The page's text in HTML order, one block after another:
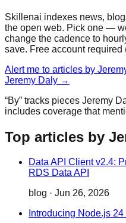
Skillenai indexes news,
the open web. Pick one —
change the cadence to
save. Free account required
Alert me to articles by
Jeremy Daly →
“By” tracks pieces Jeremy
includes coverage that
Top articles by
Data API Client v2.4:
RDS Data API
blog · Jun 26, 2026
Introducing Node.js